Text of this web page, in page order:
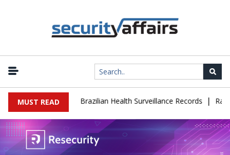
MUST READ
Leaks 102,000 Brazilian Health Surveillance Records |